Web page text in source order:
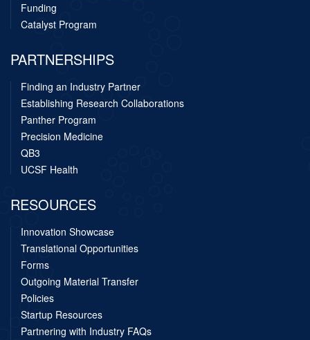
Funding
Catalyst Program
PARTNERSHIPS
Finding an Industry Partner
Establishing Research Collaborations
Panther Program
Precision Medicine
QB3
UCSF Health
RESOURCES
Innovation Showcase
Translational Opportunities
Forms
Outgoing Material Transfer
Policies
Startup Resources
Partnering with Industry FAQs